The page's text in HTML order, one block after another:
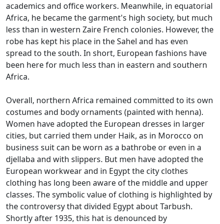
academics and office workers. Meanwhile, in equatorial
Africa, he became the garment's high society, but much
less than in western Zaire French colonies. However, the
robe has kept his place in the Sahel and has even
spread to the south. In short, European fashions have
been here for much less than in eastern and southern
Africa.
Overall, northern Africa remained committed to its own
costumes and body ornaments (painted with henna).
Women have adopted the European dresses in larger
cities, but carried them under Haik, as in Morocco on
business suit can be worn as a bathrobe or even in a
djellaba and with slippers. But men have adopted the
European workwear and in Egypt the city clothes
clothing has long been aware of the middle and upper
classes. The symbolic value of clothing is highlighted by
the controversy that divided Egypt about Tarbush.
Shortly after 1935, this hat is denounced by